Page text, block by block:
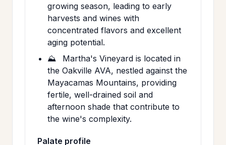
growing season, leading to early
harvests and wines with
concentrated flavors and excellent
aging potential.
⛰️
Martha's Vineyard is located in
the Oakville AVA, nestled against the
Mayacamas Mountains, providing
fertile, well-drained soil and
afternoon shade that contribute to
the wine's complexity.
Palate profile